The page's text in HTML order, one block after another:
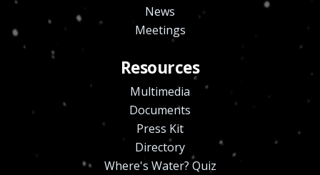
News
Meetings
Resources
Multimedia
Documents
Press Kit
Directory
Where's Water? Quiz